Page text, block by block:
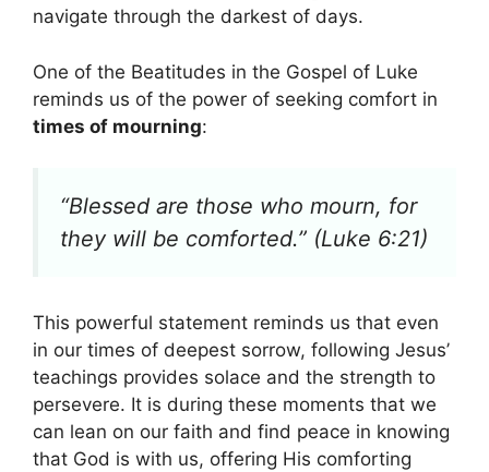
navigate through the darkest of days.
One of the Beatitudes in the Gospel of Luke
reminds us of the power of seeking comfort in
times of mourning:
“Blessed are those who mourn, for
they will be comforted.” (Luke 6:21)
This powerful statement reminds us that even
in our times of deepest sorrow, following Jesus’
teachings provides solace and the strength to
persevere. It is during these moments that we
can lean on our faith and find peace in knowing
that God is with us, offering His comforting